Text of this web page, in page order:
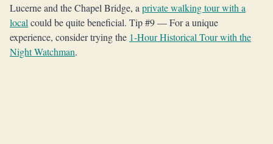
Lucerne and the Chapel Bridge, a private walking tour with a
local could be quite beneficial. Tip #9 — For a unique
experience, consider trying the 1-Hour Historical Tour with the
Night Watchman.